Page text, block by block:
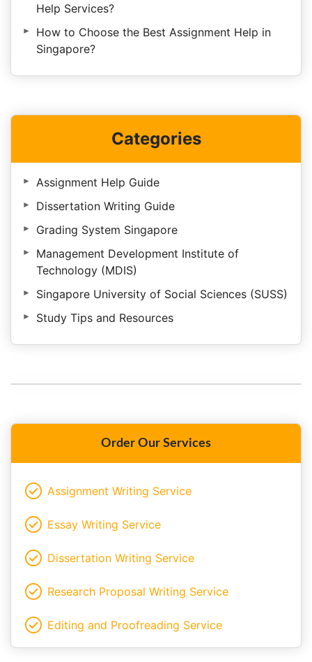
Help Services?
How to Choose the Best Assignment Help in
Singapore?
Categories
Assignment Help Guide
Dissertation Writing Guide
Grading System Singapore
Management Development Institute of
Technology (MDIS)
Singapore University of Social Sciences (SUSS)
Study Tips and Resources
Order Our Services
Assignment Writing Service
Essay Writing Service
Dissertation Writing Service
Research Proposal Writing Service
Editing and Proofreading Service